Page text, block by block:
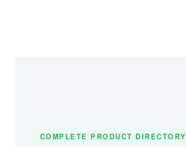
COMPLETE PRODUCT DIRECTORY